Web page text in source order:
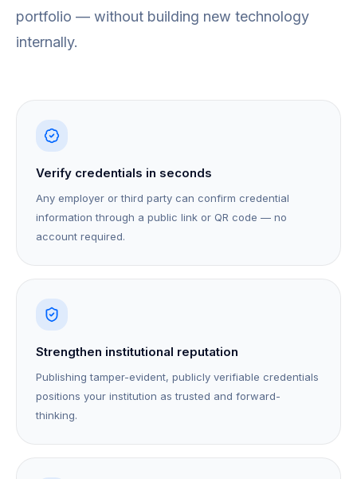
portfolio — without building new technology
internally.
Verify credentials in seconds
Any employer or third party can confirm credential
information through a public link or QR code — no
account required.
Strengthen institutional reputation
Publishing tamper-evident, publicly verifiable credentials
positions your institution as trusted and forward-
thinking.